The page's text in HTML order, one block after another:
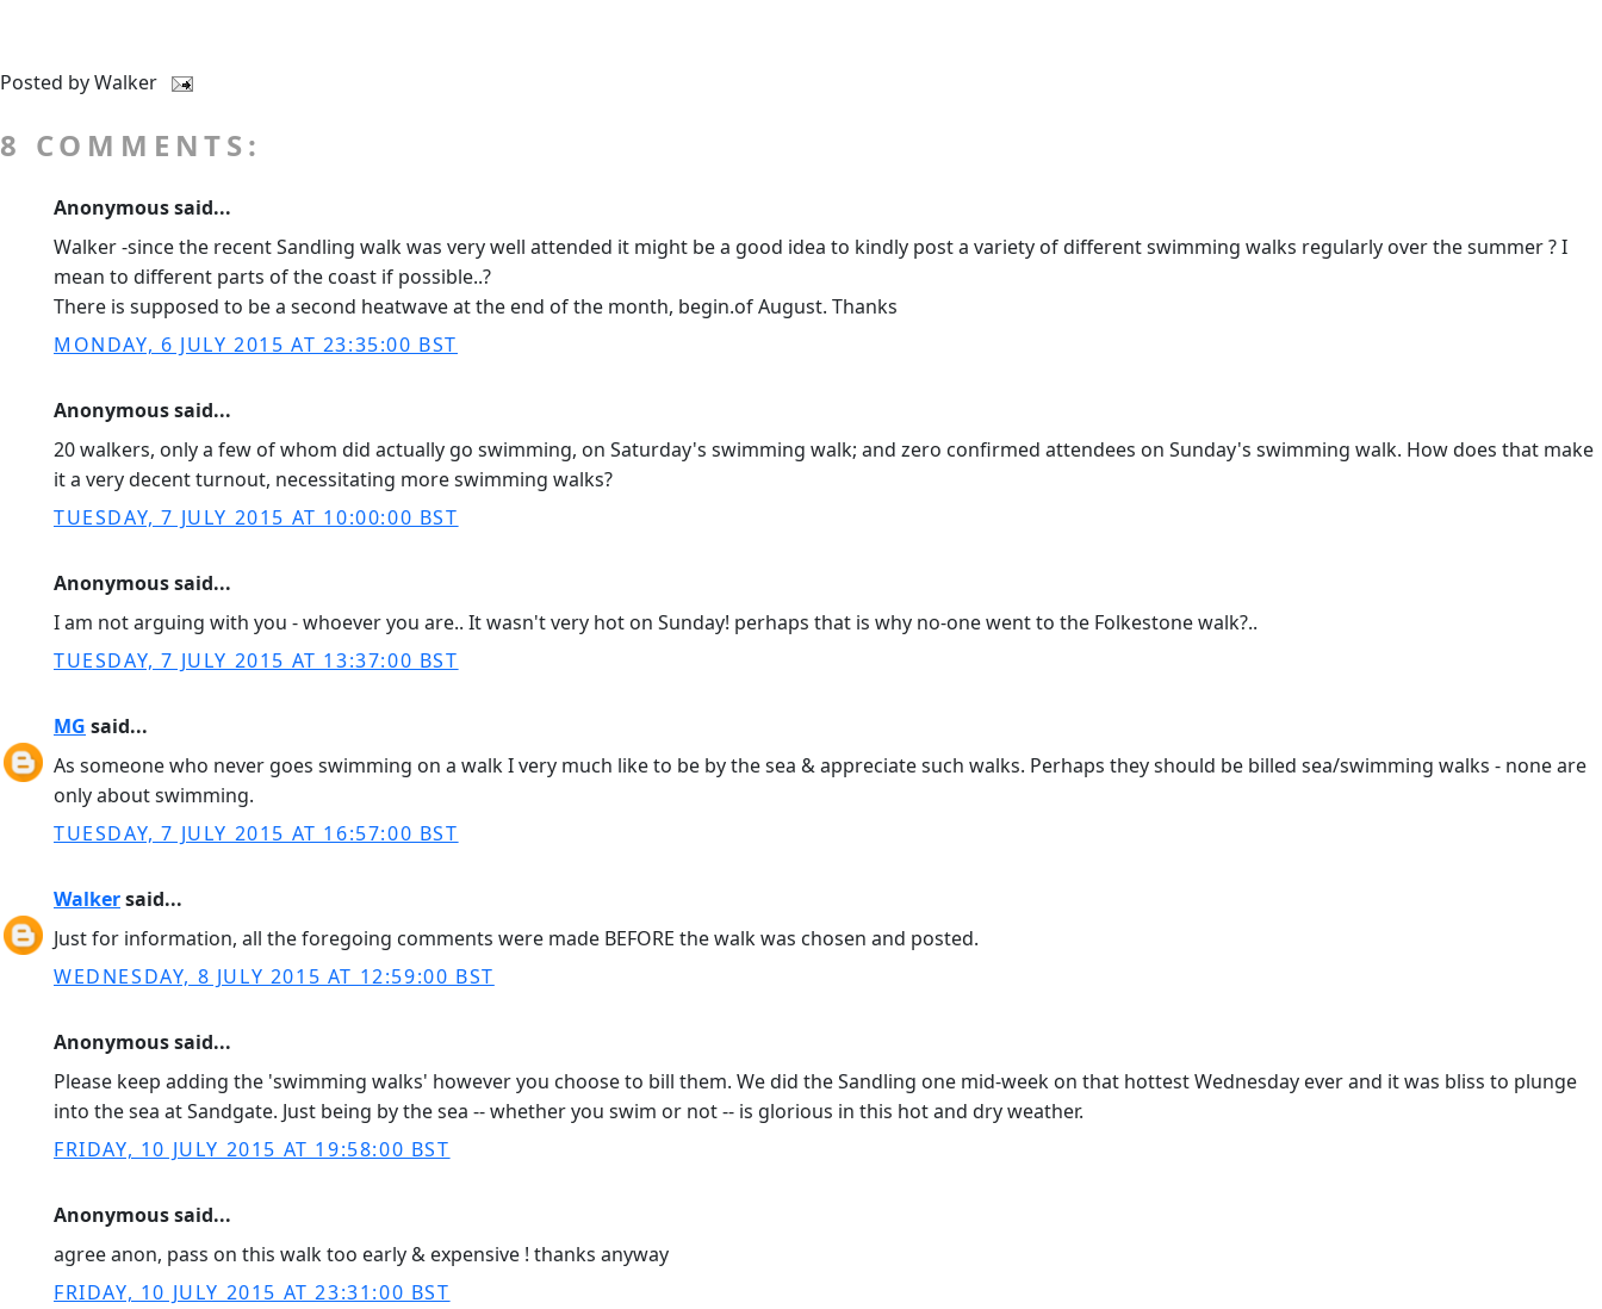
Posted byWalker
8 COMMENTS:
Anonymous said...
Walker -since the recent Sandling walk was very well attended it might be a good idea to kindly post a variety of different swimming walks regularly over the summer ? I
mean to different parts of the coast if possible..?
There is supposed to be a second heatwave at the end of the month, begin.of August. Thanks
MONDAY, 6 JULY 2015 AT 23:35:00 BST
Anonymous said...
20 walkers, only a few of whom did actually go swimming, on Saturday's swimming walk; and zero confirmed attendees on Sunday's swimming walk. How does that make
it a very decent turnout, necessitating more swimming walks?
TUESDAY, 7 JULY 2015 AT 10:00:00 BST
Anonymous said...
I am not arguing with you - whoever you are.. It wasn't very hot on Sunday! perhaps that is why no-one went to the Folkestone walk?..
TUESDAY, 7 JULY 2015 AT 13:37:00 BST
MG said...
As someone who never goes swimming on a walk I very much like to be by the sea & appreciate such walks. Perhaps they should be billed sea/swimming walks - none are
only about swimming.
TUESDAY, 7 JULY 2015 AT 16:57:00 BST
Walkersaid...
Just for information, all the foregoing comments were made BEFORE the walk was chosen and posted.
WEDNESDAY, 8 JULY 2015 AT 12:59:00 BST
Anonymous said...
Please keep adding the 'swimming walks' however you choose to bill them. We did the Sandling one mid-week on that hottest Wednesday ever and it was bliss to plunge
into the sea at Sandgate. Just being by the sea -- whether you swim or not -- is glorious in this hot and dry weather.
FRIDAY, 10 JULY 2015 AT 19:58:00 BST
Anonymous said...
agree anon, pass on this walk too early & expensive ! thanks anyway
FRIDAY, 10 JULY 2015 AT 23:31:00 BST